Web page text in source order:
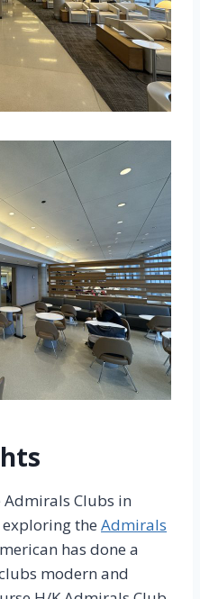
Clubs in
the Admirals
has done a
modern and